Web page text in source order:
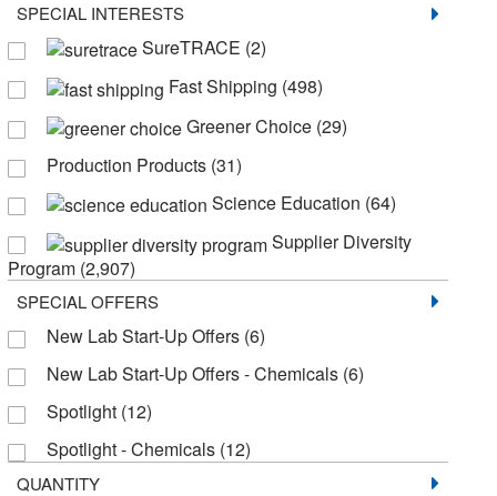
Akina Inc(6)
Aldlab Chemicals LLC(1)
Aldon Corporation(1)
Alkali Scientific(2)
American Radiolabeled Chemicals Inc
Andwin Scientific(21)
Aobchem(1)
Apexbio Technology LLC(2)
Applied Biosystems(2)
Aqua Phoenix Scientific
(5)
Aqua Solutions
Aquila Pharmatech LLC(1)
Atlantic Nuclear
SPECIAL INTERESTS
SureTRACE (2)
Fast Shipping (498)
Greener Choice (29)
Production Products (31)
Science Education (64)
Supplier Diversity
Program (2,907)
SPECIAL OFFERS
New Lab Start-Up Offers (6)
New Lab Start-Up Offers - Chemicals (6)
Spotlight (12)
Spotlight - Chemicals (12)
QUANTITY